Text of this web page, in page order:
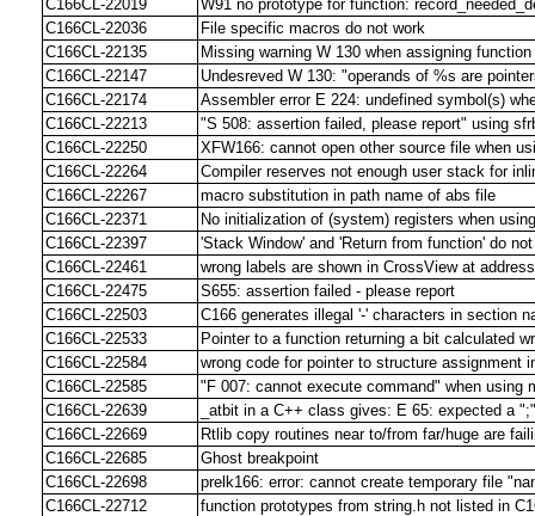
C166CL-22019
W91 no prototype for function:
C166CL-22036
File specific macros do not work
C166CL-22135
Missing warning W 130 when assigning function
C166CL-22147
Undesreved W 130: "operands of %s are
C166CL-22174
Assembler error E 224: undefined symbol(s)
C166CL-22213
"S 508: assertion failed, please report" using
C166CL-22250
XFW166: cannot open other source file when
C166CL-22264
Compiler reserves not enough user stack for
C166CL-22267
macro substitution in path name of abs file
C166CL-22371
No initialization of (system) registers when
C166CL-22397
'Stack Window' and 'Return from function' do
C166CL-22461
wrong labels are shown in CrossView at
C166CL-22475
S655: assertion failed - please report
C166CL-22503
C166 generates illegal '-' characters in section
C166CL-22533
Pointer to a function returning a bit calculated
C166CL-22584
wrong code for pointer to structure assignment
C166CL-22585
"F 007: cannot execute command" when using
C166CL-22639
_atbit in a C++ class gives: E 65: expected a ";"
C166CL-22669
Rtlib copy routines near to/from far/huge are
C166CL-22685
Ghost breakpoint
C166CL-22698
prelk166: error: cannot create temporary file
C166CL-22712
function prototypes from string.h not listed in